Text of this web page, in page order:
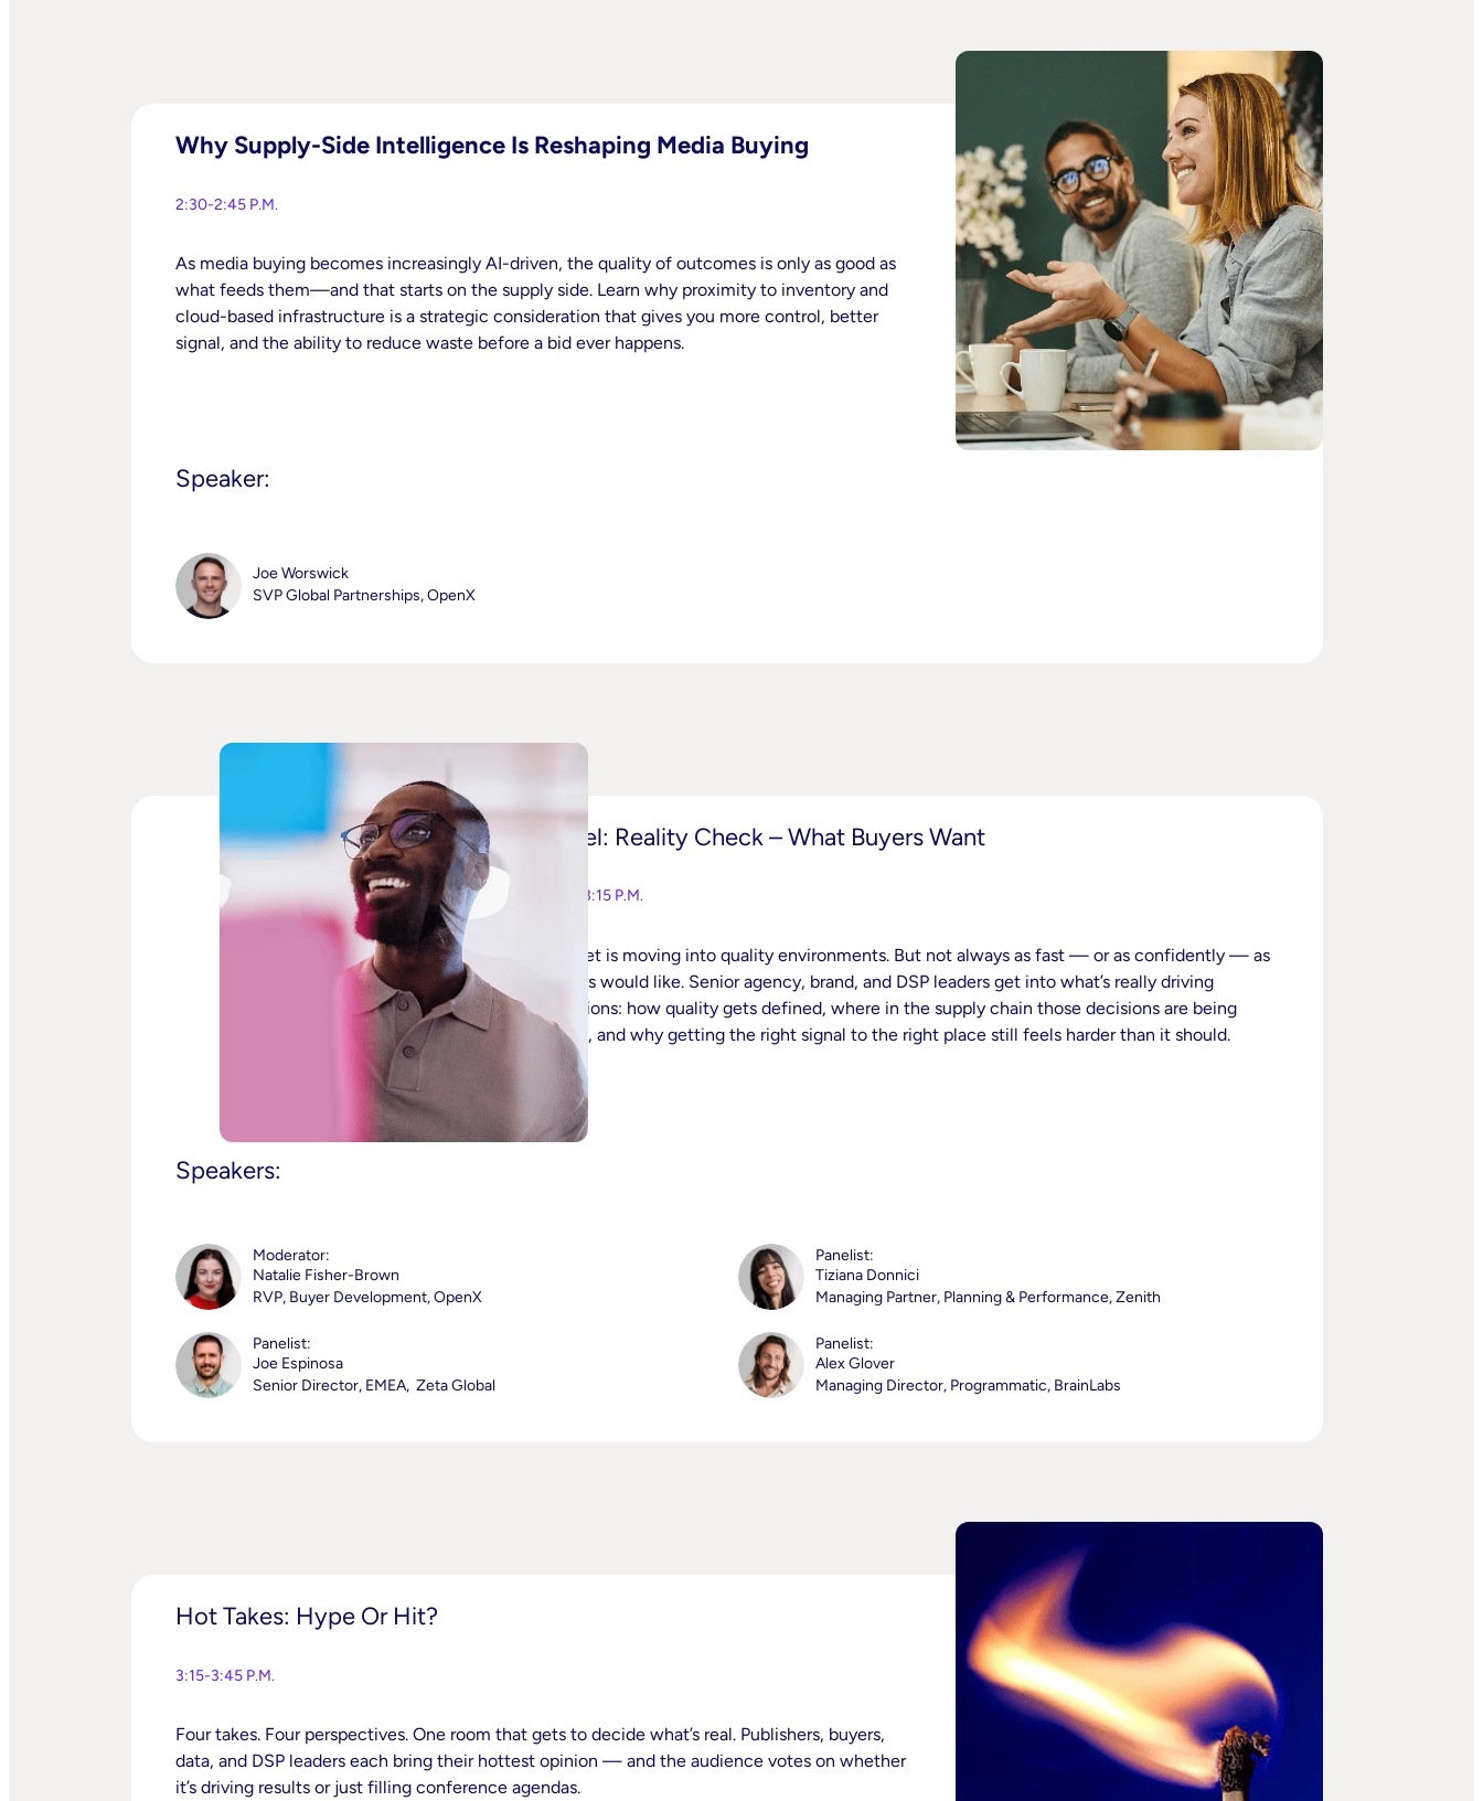
Why Supply-Side Intelligence Is Reshaping Media Buying
2:30-2:45 P.M.
As media buying becomes increasingly AI-driven, the quality of outcomes is only as good as
what feeds them—and that starts on the supply side. Learn why proximity to inventory and
cloud-based infrastructure is a strategic consideration that gives you more control, better
signal, and the ability to reduce waste before a bid ever happens.
Speaker:
Joe Worswick
SVP Global Partnerships, OpenX
Panel: Reality Check – What Buyers Want
2:45-3:15 P.M.
Budget is moving into quality environments. But not always as fast — or as confidently — as
buyers would like. Senior agency, brand, and DSP leaders get into what’s really driving
decisions: how quality gets defined, where in the supply chain those decisions are being
made, and why getting the right signal to the right place still feels harder than it should.
Speakers:
Moderator:
Natalie Fisher-Brown
RVP, Buyer Development, OpenX
Panelist:
Tiziana Donnici
Managing Partner, Planning & Performance, Zenith
Panelist:
Joe Espinosa
Senior Director, EMEA, Zeta Global
Panelist:
Alex Glover
Managing Director, Programmatic, BrainLabs
Hot Takes: Hype Or Hit?
3:15-3:45 P.M.
Four takes. Four perspectives. One room that gets to decide what’s real. Publishers, buyers,
data, and DSP leaders each bring their hottest opinion — and the audience votes on whether
it’s driving results or just filling conference agendas.